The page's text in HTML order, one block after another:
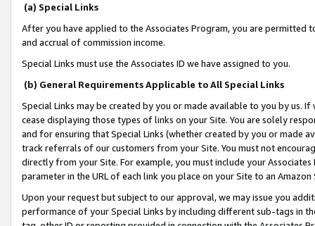
(a) Special Links
After you have applied to the Associates Program, you are permitted
and accrual of commission income.
Special Links must use the Associates ID we have assigned to you.
(b) General Requirements Applicable to All Special Links
Special Links may be created by you or made available to you by us.
cease displaying those types of links on your Site. You are solely
and for ensuring that Special Links (whether created by you or
track referrals of our customers from your Site. You must not
directly from your Site. For example, you must include your
parameter in the URL of each link you place on your Site to an
Upon your request but subject to our approval, we may issue you
performance of your Special Links by including different sub-tags in